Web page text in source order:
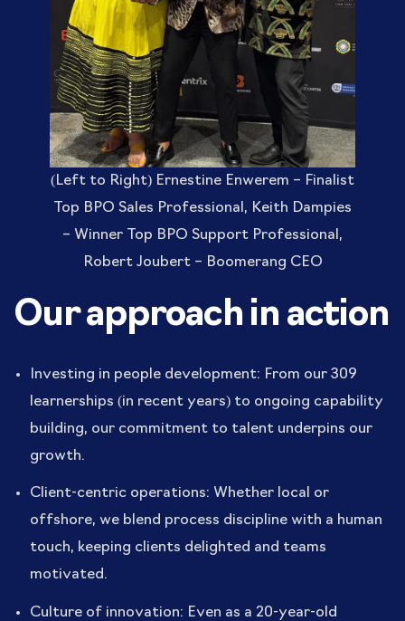
(Left to Right) Ernestine Enwerem – Finalist
Top BPO Sales Professional, Keith Dampies
– Winner Top BPO Support Professional,
Robert Joubert – Boomerang CEO
Our approach in action
Investing in people development: From our 309
learnerships (in recent years) to ongoing capability
building, our commitment to talent underpins our
growth.
Client-centric operations: Whether local or
offshore, we blend process discipline with a human
touch, keeping clients delighted and teams
motivated.
Culture of innovation: Even as a 20-year-old